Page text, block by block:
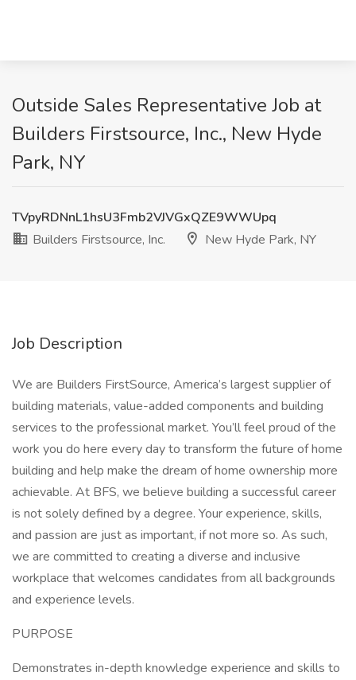
Outside Sales Representative Job at
Builders Firstsource, Inc., New Hyde
Park, NY
TVpyRDNnL1hsU3Fmb2VJVGxQZE9WWUpq
Builders Firstsource, Inc.
New Hyde Park, NY
Job Description
We are Builders FirstSource, America’s largest supplier of
building materials, value-added components and building
services to the professional market. You’ll feel proud of the
work you do here every day to transform the future of home
building and help make the dream of home ownership more
achievable. At BFS, we believe building a successful career
is not solely defined by a degree. Your experience, skills,
and passion are just as important, if not more so. As such,
we are committed to creating a diverse and inclusive
workplace that welcomes candidates from all backgrounds
and experience levels.
PURPOSE
Demonstrates in-depth knowledge experience and skills to